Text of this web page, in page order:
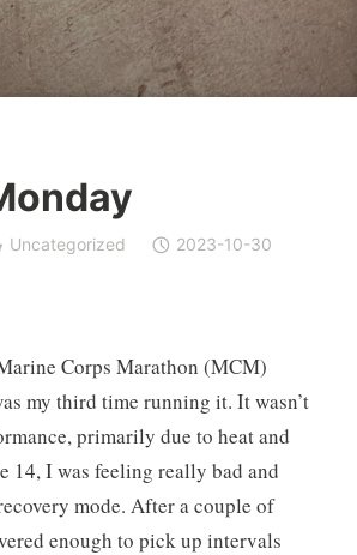
Uncategorized
2023-10-30
Corps Marathon (MCM)
my third time running it. It wasn’t
primarily due to heat and
14, I was feeling really bad and
mode. After a couple of
enough to pick up intervals